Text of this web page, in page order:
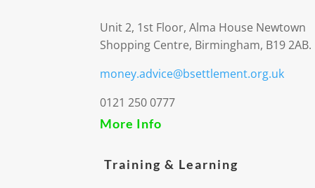
Unit 2, 1st Floor, Alma House Newtown
Shopping Centre, Birmingham, B19 2AB.
money.advice@bsettlement.org.uk
0121 250 0777
More Info
Training & Learning